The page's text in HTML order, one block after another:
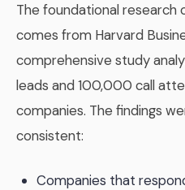
The foundational research
comes from Harvard
comprehensive study
leads and 100,000 call
companies. The findings
consistent:
Companies that